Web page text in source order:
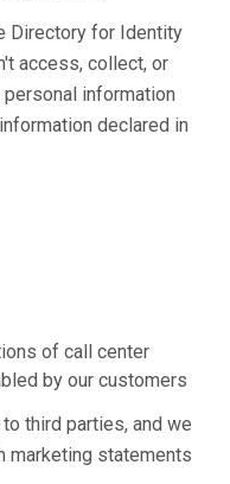
Directory for Identity
access, collect, or
information
declared in
of call center
by our customers
third parties, and we
marketing statements